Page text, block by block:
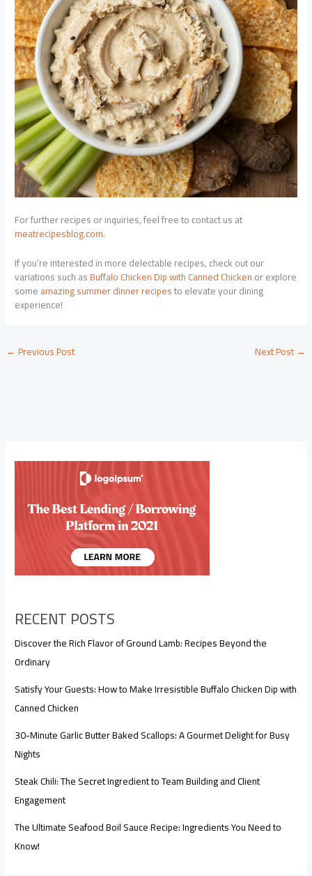
For further recipes or inquiries, feel free to contact us at
meatrecipesblog.com.
If you’re interested in more delectable recipes, check out our
variations such asBuffalo Chicken Dip with Canned Chickenor explore
someamazing summer dinner recipesto elevate your dining
experience!
←Previous Post Next Post→
RECENT POSTS
Discover the Rich Flavor of Ground Lamb: Recipes Beyond the
Ordinary
Satisfy Your Guests: How to Make Irresistible Buffalo Chicken Dip with
Canned Chicken
30-Minute Garlic Butter Baked Scallops: A Gourmet Delight for Busy
Nights
Steak Chili: The Secret Ingredient to Team Building and Client
Engagement
The Ultimate Seafood Boil Sauce Recipe: Ingredients You Need to
Know!